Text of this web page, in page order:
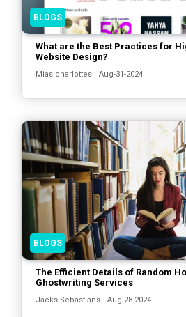
BLOGS
What are the Best Practices for
Website Design?
Mias charlottes Aug-31-2024
BLOGS
The Efficient Details of Random
Ghostwriting Services
Jacks Sebastians Aug-28-2024